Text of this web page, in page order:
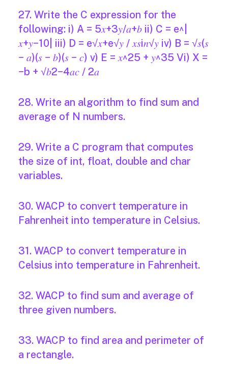
27. Write the C expression for the
following: i) A = 5𝑥+3𝑦/𝑎+𝑏 ii) C = e^|
𝑥+𝑦−10| iii) D = e√𝑥+e√𝑦 / 𝑥𝑠i𝑛√𝑦 iv) B = √𝑠(𝑠
− 𝑎)(𝑠 − 𝑏)(𝑠 − 𝑐) v) E = 𝑥^25 + 𝑦^35 Vi) X =
−b + √𝑏2−4𝑎𝑐 / 2𝑎
28. Write an algorithm to find sum and
average of N numbers.
29. Write a C program that computes
the size of int, float, double and char
variables.
30. WACP to convert temperature in
Fahrenheit into temperature in Celsius.
31. WACP to convert temperature in
Celsius into temperature in Fahrenheit.
32. WACP to find sum and average of
three given numbers.
33. WACP to find area and perimeter of
a rectangle.